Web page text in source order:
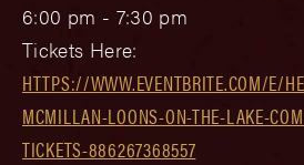
6:00 pm - 7:30 pm
Tickets Here:
HTTPS://WWW.EVENTBRITE.COM/E/
MCMILLAN-LOONS-ON-THE-LAKE-
TICKETS-886267368557